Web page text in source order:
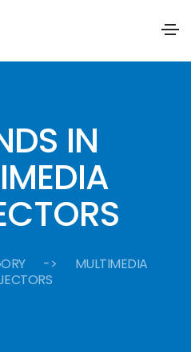
IN
-> MULTIMEDIA